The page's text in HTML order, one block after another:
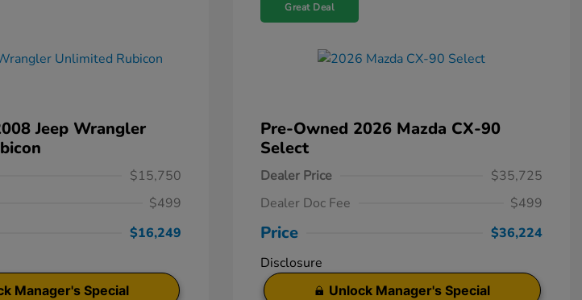
Jeep Wrangler
$15,750
$499
$16,249
Manager's Special
Great Deal
Pre-Owned 2026 Mazda CX-90
Select
Dealer Price
$35,725
Dealer Doc Fee
$499
Price
$36,224
Disclosure
Unlock Manager's Special